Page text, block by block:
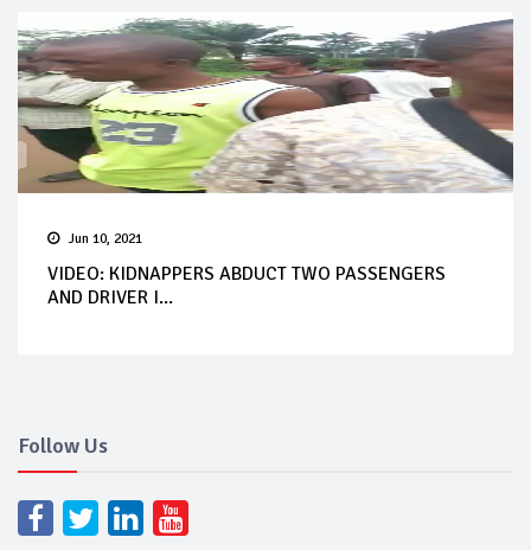
Jun 10, 2021
VIDEO: KIDNAPPERS ABDUCT TWO PASSENGERS
AND DRIVER I...
Follow Us